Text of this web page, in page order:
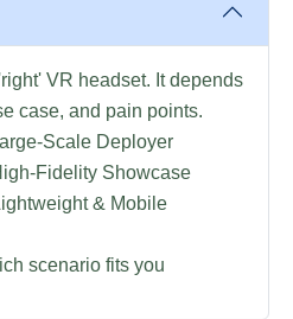
VR headset. It depends
case, and pain points.
Scale Deployer
Fidelity Showcase
& Mobile
scenario fits you